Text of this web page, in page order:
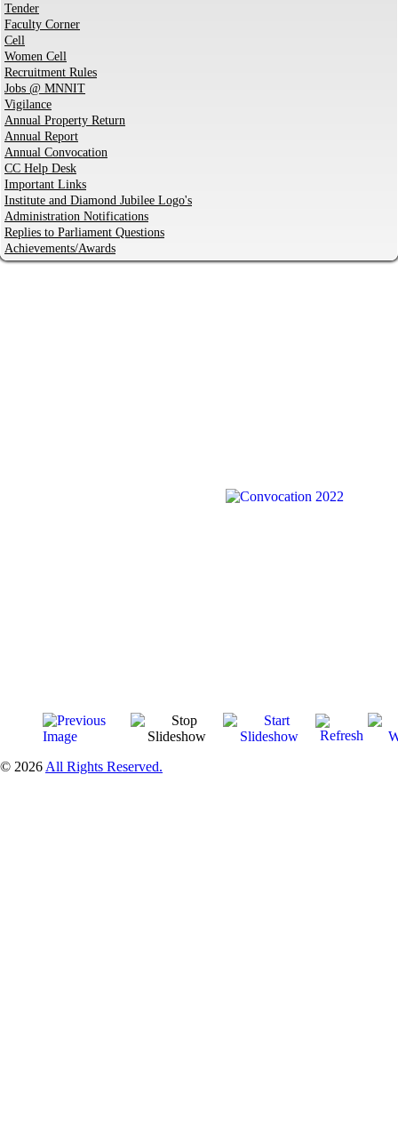
Tender
Faculty Corner
Cell
Women Cell
Recruitment Rules
Jobs @ MNNIT
Vigilance
Annual Property Return
Annual Report
Annual Convocation
CC Help Desk
Important Links
Institute and Diamond Jubilee Logo's
Administration Notifications
Replies to Parliament Questions
Achievements/Awards
© 2026 All Rights Reserved.